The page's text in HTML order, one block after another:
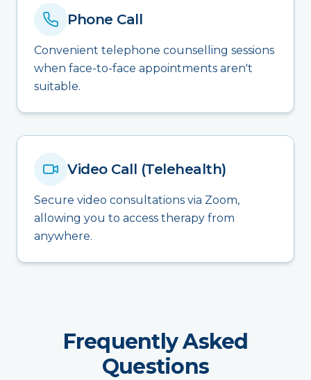
Phone Call
Convenient telephone counselling sessions
when face-to-face appointments aren't
suitable.
Video Call (Telehealth)
Secure video consultations via Zoom,
allowing you to access therapy from
anywhere.
Frequently Asked
Questions